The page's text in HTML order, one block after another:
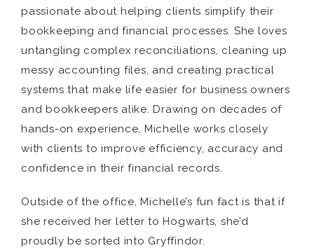
passionate about helping clients simplify their
bookkeeping and financial processes. She loves
untangling complex reconciliations, cleaning up
messy accounting files, and creating practical
systems that make life easier for business owners
and bookkeepers alike. Drawing on decades of
hands-on experience, Michelle works closely
with clients to improve efficiency, accuracy and
confidence in their financial records.
Outside of the office, Michelle’s fun fact is that if
she received her letter to Hogwarts, she’d
proudly be sorted into Gryffindor.